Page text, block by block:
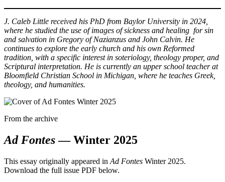
J. Caleb Little received his PhD from Baylor University in 2024,
where he studied the use of images of sickness and healing for sin
and salvation in Gregory of Nazianzus and John Calvin. He
continues to explore the early church and his own Reformed
tradition, with a specific interest in soteriology, theology proper, and
Scriptural interpretation. He is currently an upper school teacher at
Bloomfield Christian School in Michigan, where he teaches Greek,
theology, and humanities.
From the archive
Ad Fontes— Winter 2025
This essay originally appeared in Ad Fontes Winter 2025.
Download the full issue PDF below.